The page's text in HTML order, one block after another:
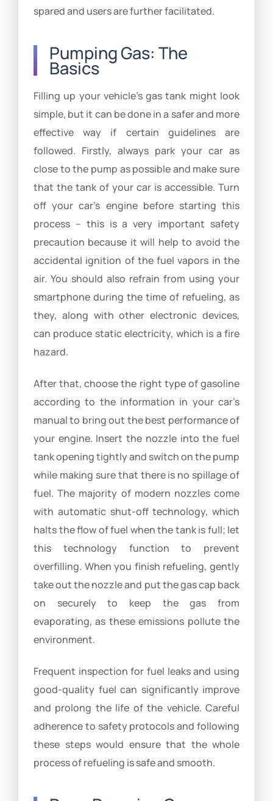
spared and users are further facilitated.
Pumping Gas: The
Basics
Filling up your vehicle’s gas tank might look
simple, but it can be done in a safer and more
effective way if certain guidelines are
followed. Firstly, always park your car as
close to the pump as possible and make sure
that the tank of your car is accessible. Turn
off your car’s engine before starting this
process – this is a very important safety
precaution because it will help to avoid the
accidental ignition of the fuel vapors in the
air. You should also refrain from using your
smartphone during the time of refueling, as
they, along with other electronic devices,
can produce static electricity, which is a fire
hazard.
After that, choose the right type of gasoline
according to the information in your car’s
manual to bring out the best performance of
your engine. Insert the nozzle into the fuel
tank opening tightly and switch on the pump
while making sure that there is no spillage of
fuel. The majority of modern nozzles come
with automatic shut-off technology, which
halts the flow of fuel when the tank is full; let
this technology function to prevent
overfilling. When you finish refueling, gently
take out the nozzle and put the gas cap back
on securely to keep the gas from
evaporating, as these emissions pollute the
environment.
Frequent inspection for fuel leaks and using
good-quality fuel can significantly improve
and prolong the life of the vehicle. Careful
adherence to safety protocols and following
these steps would ensure that the whole
process of refueling is safe and smooth.